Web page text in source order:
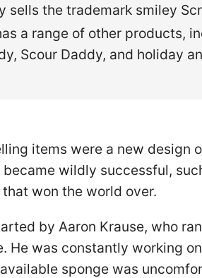
sells the trademark smiley
a range of other products,
Scour Daddy, and holiday
items were a new design
wildly successful,
won the world over.
by Aaron Krause, who
He was constantly working
sponge was